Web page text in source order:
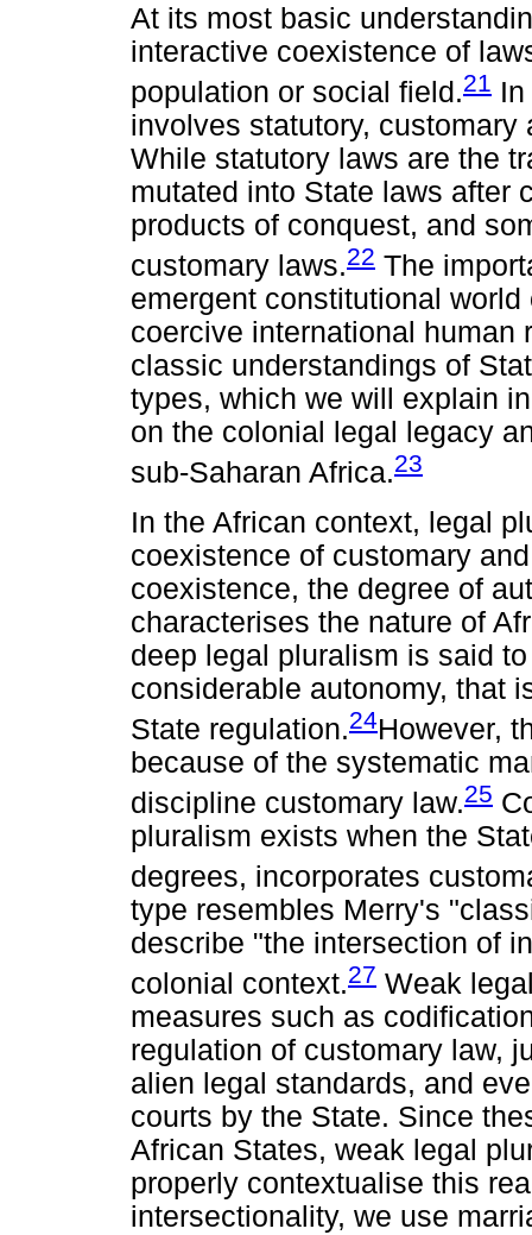
At its most basic
interactive coexistence of
population or social field.21
involves statutory,
While statutory laws are the
mutated into State laws after
products of conquest, and
customary laws.22 The
emergent constitutional
coercive international human
classic understandings of
types, which we will explain
on the colonial legal legacy
sub-Saharan Africa.23
In the African context, legal
coexistence of customary
coexistence, the degree of
characterises the nature of
deep legal pluralism is said
considerable autonomy, that
State regulation.24However,
because of the systematic
discipline customary law.25
pluralism exists when the
degrees, incorporates
type resembles Merry's
describe "the intersection of
colonial context.27 Weak
measures such as
regulation of customary law,
alien legal standards, and
courts by the State. Since
African States, weak legal
properly contextualise this
intersectionality, we use